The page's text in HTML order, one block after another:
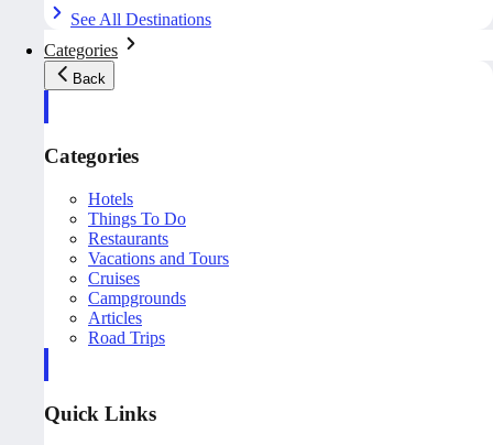
See All Destinations
Categories
Back
Categories
Hotels
Things To Do
Restaurants
Vacations and Tours
Cruises
Campgrounds
Articles
Road Trips
Quick Links